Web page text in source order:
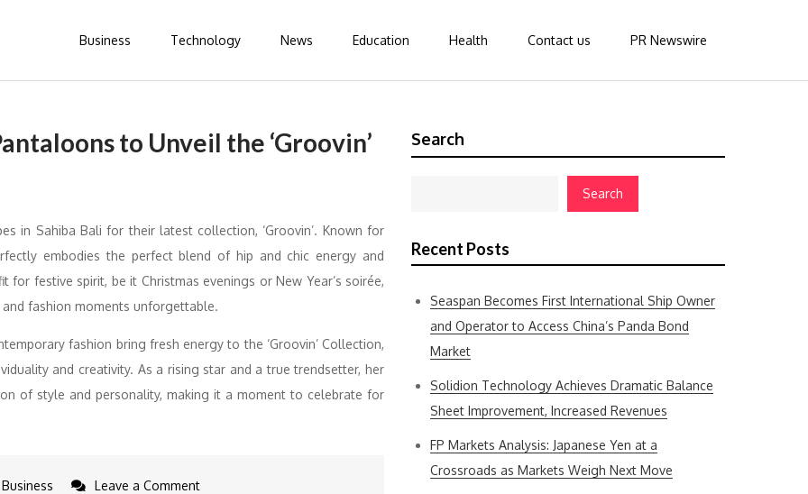
Business Technology News Education Health Contact us PR Newswire
to Unveil the ‘Groovin’
in Sahiba Bali for their latest collection, ‘Groovin’. Known for
embodies the perfect blend of hip and chic energy and
festive spirit, be it Christmas evenings or New Year’s soirée,
fashion moments unforgettable.
fashion bring fresh energy to the ‘Groovin’ Collection,
and creativity. As a rising star and a true trendsetter, her
of style and personality, making it a moment to celebrate for
Business Leave a Commenton
Search
Search
Recent Posts
Seaspan Becomes First International Ship Owner
and Operator to Access China’s Panda Bond
Market
Solidion Technology Achieves Dramatic Balance
Sheet Improvement, Increased Revenues
FP Markets Analysis: Japanese Yen at a
Crossroads as Markets Weigh Next Move